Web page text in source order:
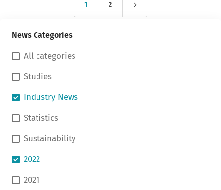
1 2
News Categories
All categories
Studies
Industry News
Statistics
Sustainability
2022
2021